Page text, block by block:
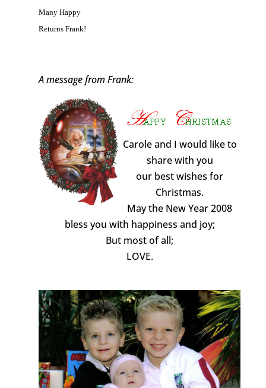
Many Happy
Returns Frank!
A message from Frank:
Carole and I would like to
share with you
our best wishes for
Christmas.
May the New Year 2008
bless you with happiness and joy;
But most of all;
LOVE.